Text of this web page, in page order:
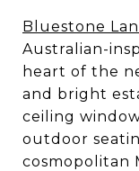
Bluestone
Australian-
heart of the
and bright
ceiling
outdoor
cosmopolitan